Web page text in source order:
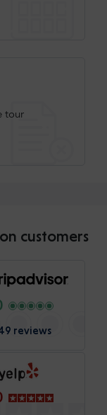
tour
customers
reviews